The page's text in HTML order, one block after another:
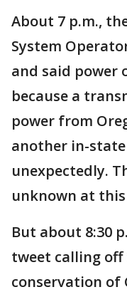
About 7 p.m.,
System
and said power
because a
power from
another in-
unexpectedly.
unknown at
But about 8:30
tweet calling off
conservation of